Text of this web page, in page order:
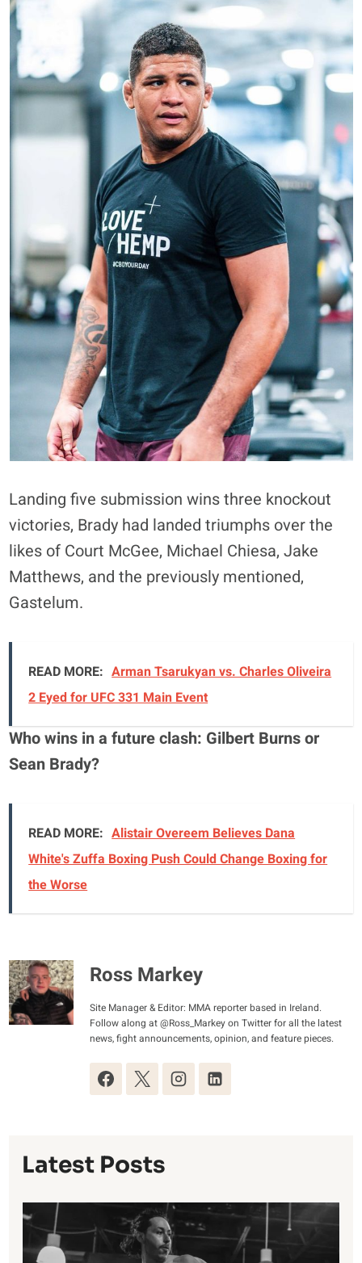
Landing five submission wins three knockout
victories, Brady had landed triumphs over the
likes of Court McGee, Michael Chiesa, Jake
Matthews, and the previously mentioned,
Gastelum.
READ MORE: Arman Tsarukyan vs. Charles Oliveira
2 Eyed for UFC 331 Main Event
Who wins in a future clash: Gilbert Burns or
Sean Brady?
READ MORE: Alistair Overeem Believes Dana
White's Zuffa Boxing Push Could Change Boxing for
the Worse
Ross Markey
Site Manager & Editor: MMA reporter based in Ireland.
Follow along at @Ross_Markey on Twitter for all the latest
news, fight announcements, opinion, and feature pieces.
Latest Posts